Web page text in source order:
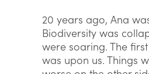
20 years ago, Ana
Biodiversity was
were soaring. The
was upon us. Things